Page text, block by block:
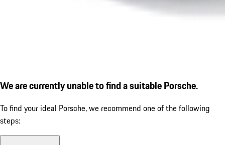
We are currently unable to find a suitable Porsche.
To find your ideal Porsche, we recommend one of the following
steps: